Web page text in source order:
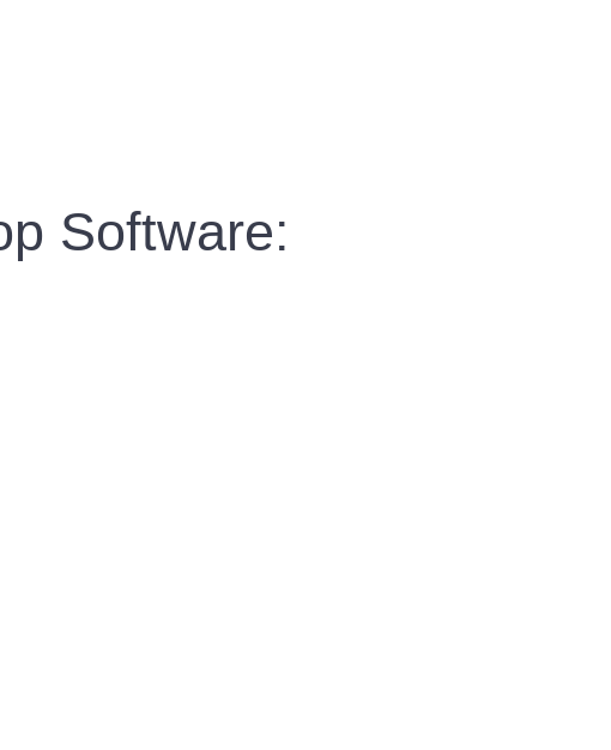
Software: